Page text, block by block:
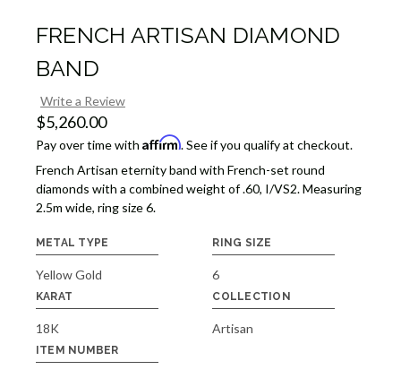
FRENCH ARTISAN DIAMOND
BAND
Write a Review
$5,260.00
Pay over time with Affirm. See if you qualify at checkout.
French Artisan eternity band with French-set round
diamonds with a combined weight of .60, I/VS2. Measuring
2.5m wide, ring size 6.
METAL TYPE
Yellow Gold
RING SIZE
6
KARAT
18K
COLLECTION
Artisan
ITEM NUMBER